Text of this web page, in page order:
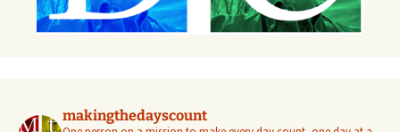
makingthedayscount